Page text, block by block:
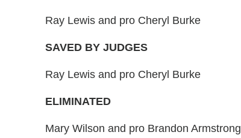
Ray Lewis and pro Cheryl Burke
SAVED BY JUDGES
Ray Lewis and pro Cheryl Burke
ELIMINATED
Mary Wilson and pro Brandon Armstrong